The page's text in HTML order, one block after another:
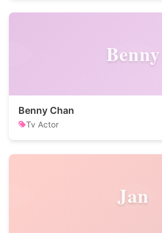
Benny
Benny Chan
Tv Actor
Jan